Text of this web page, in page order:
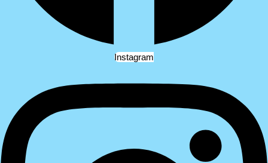
Instagram